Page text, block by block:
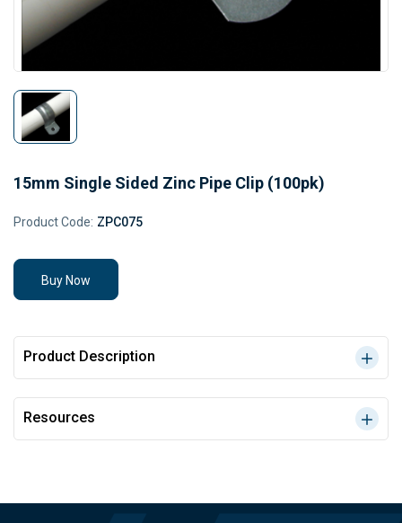
15mm Single Sided Zinc Pipe Clip (100pk)
Product Code: ZPC075
Buy Now
Product Description
Resources